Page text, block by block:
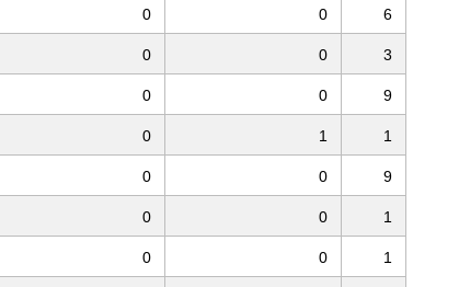
0 0 6
0 0 3
0 0 9
0 1 1
0 0 9
0 0 1
0 0 1